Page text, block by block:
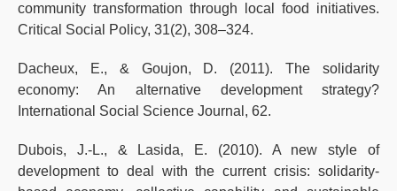
community transformation through local food initiatives.
Critical Social Policy, 31(2), 308–324.
Dacheux, E., & Goujon, D. (2011). The solidarity
economy: An alternative development strategy?
International Social Science Journal, 62.
Dubois, J.-L., & Lasida, E. (2010). A new style of
development to deal with the current crisis: solidarity-